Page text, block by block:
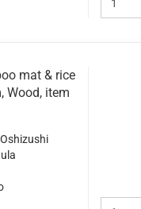
mat & rice
Wood, item